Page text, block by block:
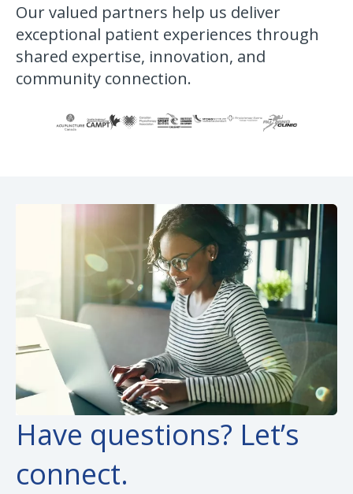
Our valued partners help us deliver
exceptional patient experiences through
shared expertise, innovation, and
community connection.
Have questions? Let’s
connect.